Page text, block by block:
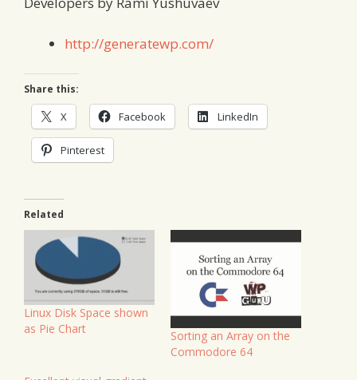
http://generatewp.com/
Share this:
X Facebook LinkedIn
Pinterest
Related
Linux Disk Space shown
as Pie Chart
Sorting an Array on the
Commodore 64